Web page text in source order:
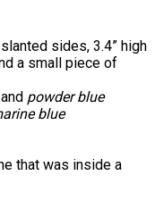
sides, 3.4” high
a small piece of
powder blue
blue
that was inside a